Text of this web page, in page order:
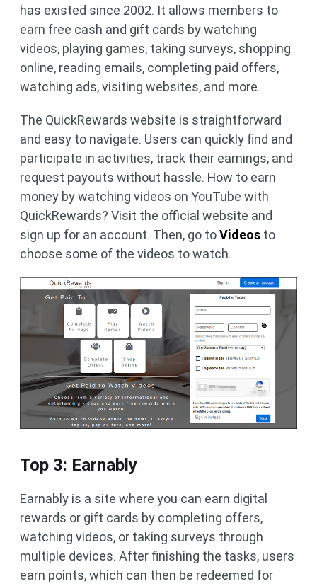
has existed since 2002. It allows members to
earn free cash and gift cards by watching
videos, playing games, taking surveys, shopping
online, reading emails, completing paid offers,
watching ads, visiting websites, and more.
The QuickRewards website is straightforward
and easy to navigate. Users can quickly find and
participate in activities, track their earnings, and
request payouts without hassle. How to earn
money by watching videos on YouTube with
QuickRewards? Visit the official website and
sign up for an account. Then, go toVideos to
choose some of the videos to watch.
Top 3: Earnably
Earnably is a site where you can earn digital
rewards or gift cards by completing offers,
watching videos, or taking surveys through
multiple devices. After finishing the tasks, users
earn points, which can then be redeemed for